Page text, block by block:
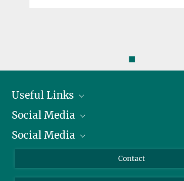
◼
Useful Links
President
Facts and Figures
Social Media
Bluesky
Social Media
Instagram
Contact